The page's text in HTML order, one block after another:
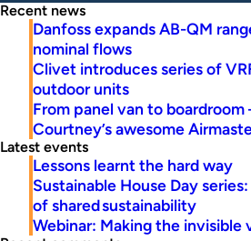
Recent news
Danfoss expands AB-QM
nominal flows
Clivet introduces series of
outdoor units
From panel van to boardroom
Courtney’s awesome
Latest events
Lessons learnt the hard way
Sustainable House Day
of shared sustainability
Webinar: Making the invisible